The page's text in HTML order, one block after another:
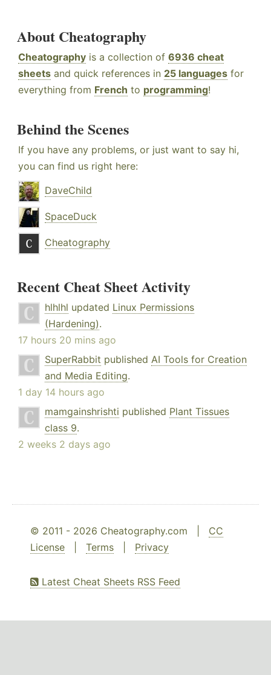
About Cheatography
Cheatography is a collection of 6936 cheat
sheets and quick references in 25 languages for
everything from French to programming!
Behind the Scenes
If you have any problems, or just want to say hi,
you can find us right here:
DaveChild
SpaceDuck
Cheatography
Recent Cheat Sheet Activity
hlhlhl updated Linux Permissions
(Hardening).
17 hours 20 mins ago
SuperRabbit published AI Tools for Creation
and Media Editing.
1 day 14 hours ago
mamgainshrishti published Plant Tissues
class 9.
2 weeks 2 days ago
© 2011 - 2026 Cheatography.com | CC
License
Terms Privacy
Latest Cheat Sheets RSS Feed